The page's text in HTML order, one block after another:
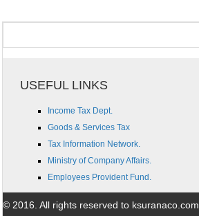
USEFUL LINKS
Income Tax Dept.
Goods & Services Tax
Tax Information Network.
Ministry of Company Affairs.
Employees Provident Fund.
© 2016. All rights reserved to ksuranaco.com